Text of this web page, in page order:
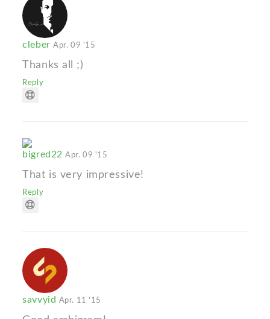
cleberApr. 09 '15
Thanks all ;)
Reply
bigred22Apr. 09 '15
That is very impressive!
Reply
savvyid Apr. 11 '15